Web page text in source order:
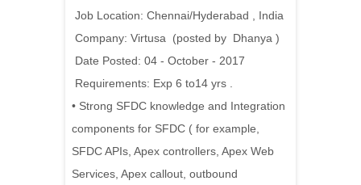
Job Location: Chennai/Hyderabad , India
Company: Virtusa (posted by Dhanya )
Date Posted: 04 - October - 2017
Requirements: Exp 6 to14 yrs .
• Strong SFDC knowledge and Integration
components for SFDC ( for example,
SFDC APIs, Apex controllers, Apex Web
Services, Apex callout, outbound